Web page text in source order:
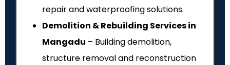
repair and waterproofing solutions.
Demolition & Rebuilding Services in
Mangadu – Building demolition,
structure removal and reconstruction